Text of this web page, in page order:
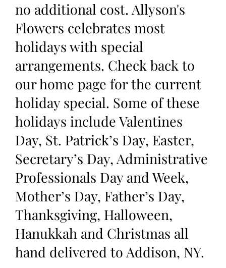
no additional cost. Allyson's
Flowers celebrates most
holidays with special
arrangements. Check back to
our home page for the current
holiday special. Some of these
holidays include Valentines
Day, St. Patrick’s Day, Easter,
Secretary’s Day, Administrative
Professionals Day and Week,
Mother’s Day, Father’s Day,
Thanksgiving, Halloween,
Hanukkah and Christmas all
hand delivered to Addison, NY.